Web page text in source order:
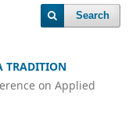
Search
TRADITION
on Applied